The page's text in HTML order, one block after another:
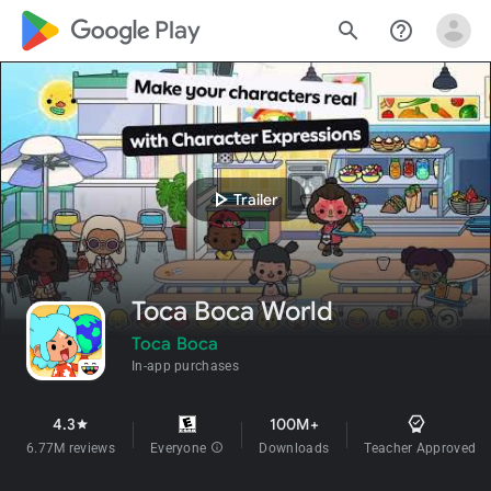
google_logo Play search help_outline
play_arrowTrailer
Toca Boca World
Toca Boca
In-app purchases
4.3star
6.77M reviews Everyone info
100M+
Downloads Teacher Approved